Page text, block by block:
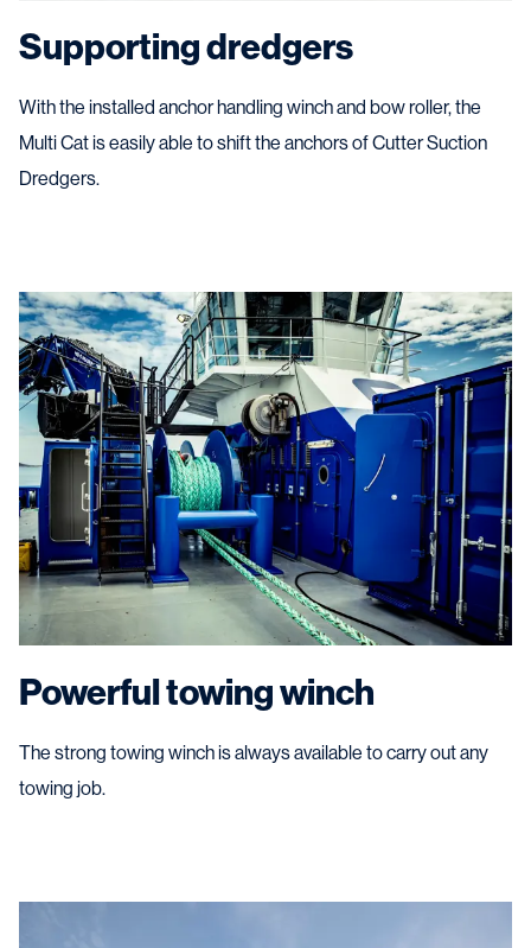
Supporting dredgers
With the installed anchor handling winch and bow roller, the
Multi Cat is easily able to shift the anchors of Cutter Suction
Dredgers.
Powerful towing winch
The strong towing winch is always available to carry out any
towing job.